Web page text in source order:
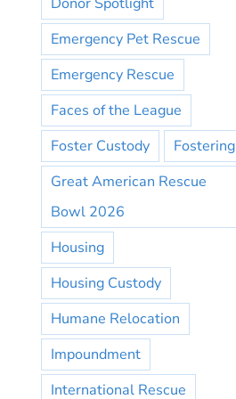
Emergency Pet Rescue
Emergency Rescue
Faces of the League
Foster Custody
Fostering
Great American Rescue
Bowl 2026
Housing
Housing Custody
Humane Relocation
Impoundment
International Rescue